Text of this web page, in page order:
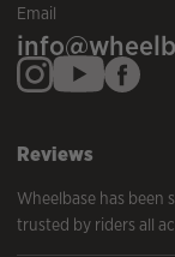
Email
Reviews
Wheelbase has
trusted by riders all